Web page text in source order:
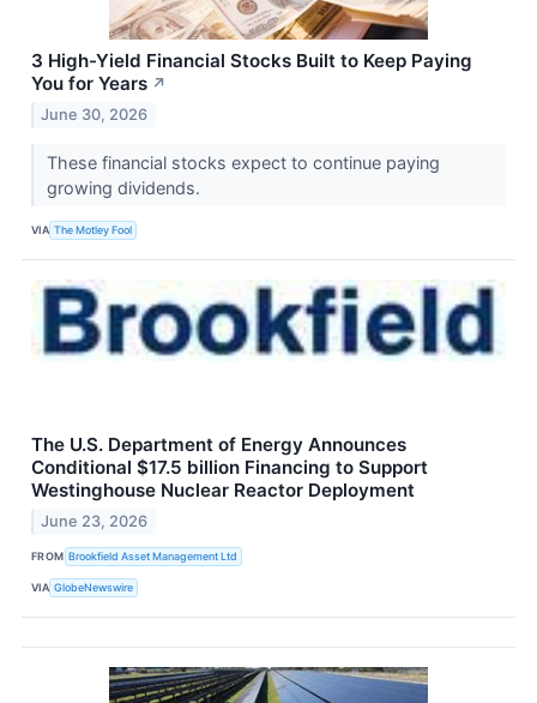
3 High-Yield Financial Stocks Built to Keep Paying
You for Years ↗
June 30, 2026
These financial stocks expect to continue paying
growing dividends.
VIA The Motley Fool
The U.S. Department of Energy Announces
Conditional $17.5 billion Financing to Support
Westinghouse Nuclear Reactor Deployment
June 23, 2026
FROM Brookfield Asset Management Ltd
VIA GlobeNewswire